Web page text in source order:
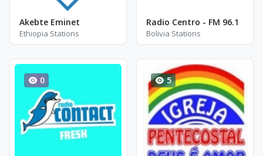
Akebte Eminet
Ethiopia Stations
Radio Centro - FM 96.1
Bolivia Stations
0 5